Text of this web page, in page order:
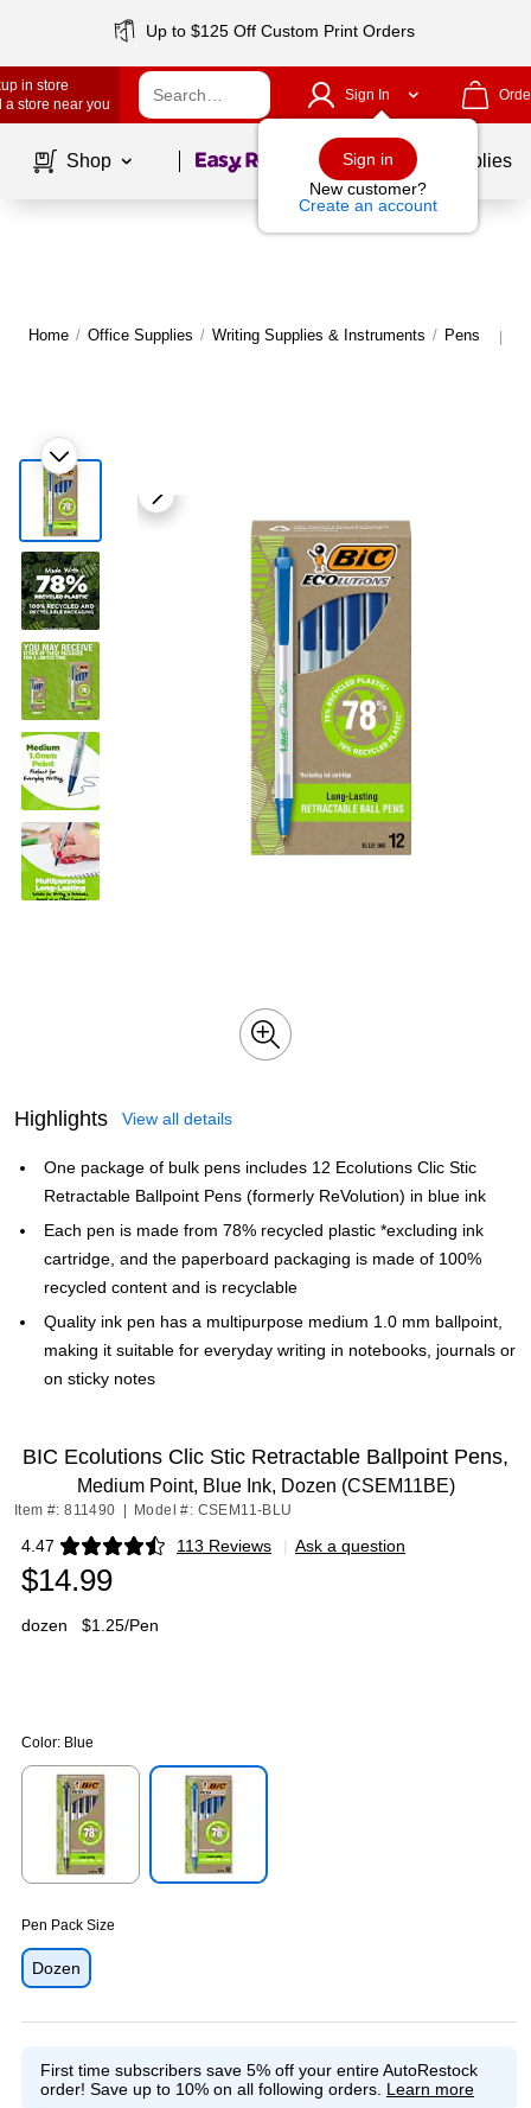
Up to $125 Off Custom Print Orders
in store
a store near you
Sign In
Sign in
New customer?
Create an account
Shop Page1of School Supplies
Home / Office Supplies / Writing Supplies & Instruments / Pens |
Highlights View all details
One package of bulk pens includes 12 Ecolutions Clic Stic
Retractable Ballpoint Pens (formerly ReVolution) in blue ink
Each pen is made from 78% recycled plastic *excluding ink
cartridge, and the paperboard packaging is made of 100%
recycled content and is recyclable
Quality ink pen has a multipurpose medium 1.0 mm ballpoint,
making it suitable for everyday writing in notebooks, journals or
on sticky notes
BIC Ecolutions Clic Stic Retractable Ballpoint Pens,
Medium Point, Blue Ink, Dozen (CSEM11BE)
Item #: 811490 Model #: CSEM11-BLU
4.47 113 Reviews
Exited tooltip | Ask a question
$14.99
dozen $1.25/Pen
Color: Blue
Pen Pack Size
Dozen
First time subscribers save 5% off your entire AutoRestock
order! Save up to 10% on all following orders. Learn more